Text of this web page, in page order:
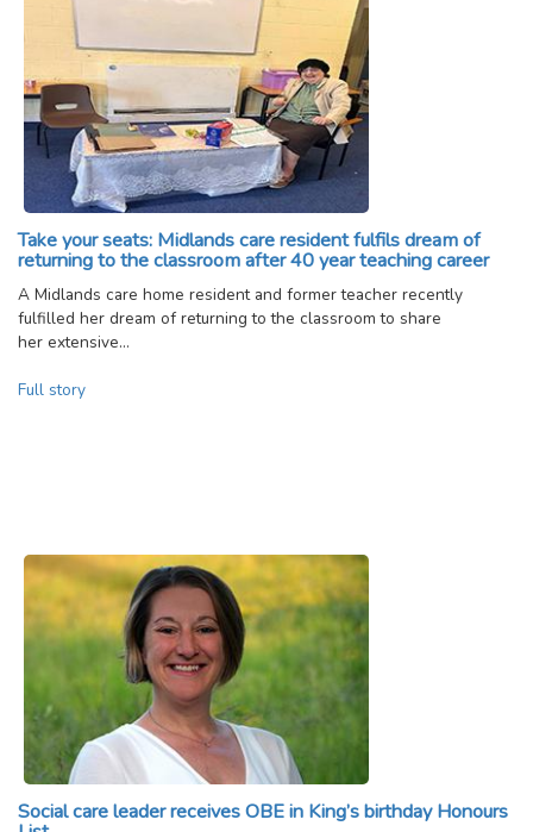
Take your seats: Midlands care resident fulfils dream of
returning to the classroom after 40 year teaching career
A Midlands care home resident and former teacher recently
fulfilled her dream of returning to the classroom to share
her extensive…
Full story
Social care leader receives OBE in King’s birthday Honours